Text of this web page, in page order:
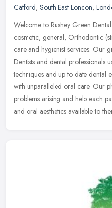
Catford, South East London,
Welcome to Rushey Green
cosmetic, general, Orthodontic
care and hygienist services. Our
Dentists and dental professionals
techniques and up to date dental
with unparalleled oral care. Our
problems arising and help each
and oral aesthetics available to